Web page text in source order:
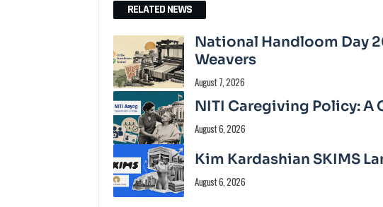
RELATED NEWS
National Handloom Day
Weavers
August 7, 2026
NITI Caregiving Policy: A
August 6, 2026
Kim Kardashian SKIMS
August 6, 2026